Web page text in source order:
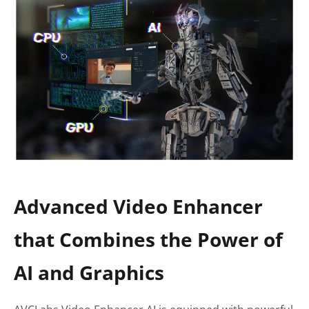
Advanced Video Enhancer
that Combines the Power of
AI and Graphics